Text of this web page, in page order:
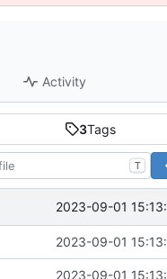
Activity
3Tags
T
2023-09-01
2023-09-01
2023-09-01